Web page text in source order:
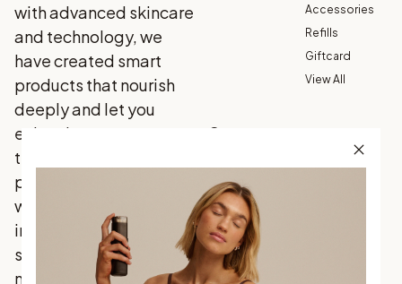
with advanced skincare
and technology, we
have created smart
products that nourish
deeply and let you
enjoy the sun on your
terms. Our 100% vegan
products are enriched
with carefully selected
ingredients that your
skin loves, delivering
natural results—every
Accessories
Refills
Giftcard
View All
Customer
FAQ
30-Day
Satisfaction
Guarantee
Terms &